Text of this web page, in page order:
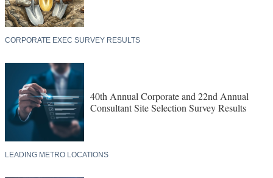
CORPORATE EXEC SURVEY RESULTS
40th Annual Corporate and 22nd Annual
Consultant Site Selection Survey Results
LEADING METRO LOCATIONS